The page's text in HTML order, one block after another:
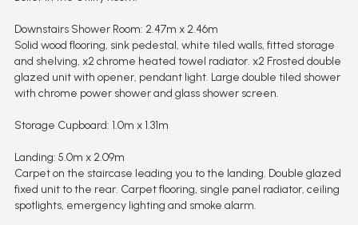
Downstairs Shower Room: 2.47m x 2.46m
Solid wood flooring, sink pedestal, white tiled walls, fitted storage
and shelving, x2 chrome heated towel radiator. x2 Frosted double
glazed unit with opener, pendant light. Large double tiled shower
with chrome power shower and glass shower screen.
Storage Cupboard: 1.0m x 1.31m
Landing: 5.0m x 2.09m
Carpet on the staircase leading you to the landing. Double glazed
fixed unit to the rear. Carpet flooring, single panel radiator, ceiling
spotlights, emergency lighting and smoke alarm.